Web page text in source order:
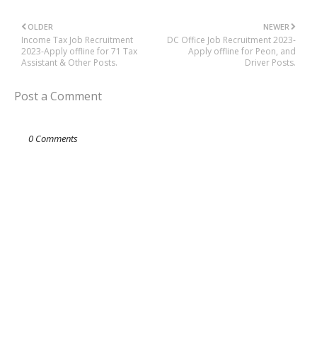
NEWER
DC Office Job Recruitment 2023-
Apply offline for Peon, and
Driver Posts.
OLDER
Income Tax Job Recruitment
2023-Apply offline for 71 Tax
Assistant & Other Posts.
Post a Comment
0 Comments